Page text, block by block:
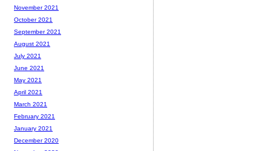
November 2021
October 2021
September 2021
August 2021
July 2021
June 2021
May 2021
April 2021
March 2021
February 2021
January 2021
December 2020